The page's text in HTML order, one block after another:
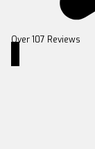
Over 107 Reviews